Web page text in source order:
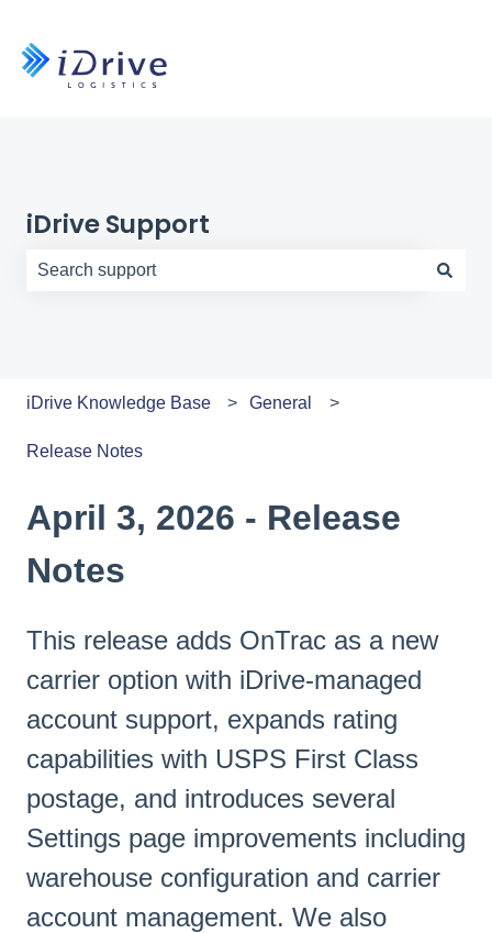
iDrive Support
iDrive Knowledge Base General
Release Notes
April 3, 2026 - Release
Notes
This release adds OnTrac as a new
carrier option with iDrive-managed
account support, expands rating
capabilities with USPS First Class
postage, and introduces several
Settings page improvements including
warehouse configuration and carrier
account management. We also